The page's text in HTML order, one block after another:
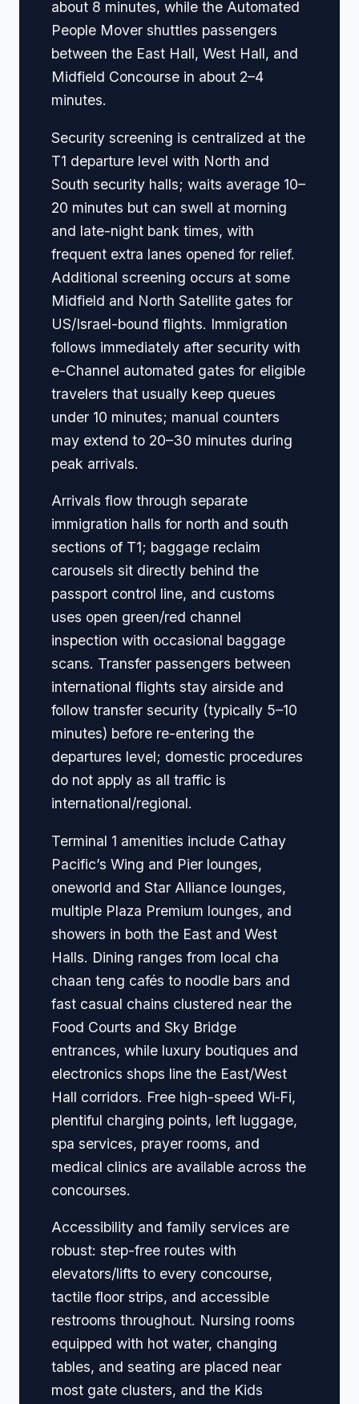
about 8 minutes, while the Automated
People Mover shuttles passengers
between the East Hall, West Hall, and
Midfield Concourse in about 2–4
minutes.
Security screening is centralized at the
T1 departure level with North and
South security halls; waits average 10–
20 minutes but can swell at morning
and late-night bank times, with
frequent extra lanes opened for relief.
Additional screening occurs at some
Midfield and North Satellite gates for
US/Israel-bound flights. Immigration
follows immediately after security with
e-Channel automated gates for eligible
travelers that usually keep queues
under 10 minutes; manual counters
may extend to 20–30 minutes during
peak arrivals.
Arrivals flow through separate
immigration halls for north and south
sections of T1; baggage reclaim
carousels sit directly behind the
passport control line, and customs
uses open green/red channel
inspection with occasional baggage
scans. Transfer passengers between
international flights stay airside and
follow transfer security (typically 5–10
minutes) before re-entering the
departures level; domestic procedures
do not apply as all traffic is
international/regional.
Terminal 1 amenities include Cathay
Pacific’s Wing and Pier lounges,
oneworld and Star Alliance lounges,
multiple Plaza Premium lounges, and
showers in both the East and West
Halls. Dining ranges from local cha
chaan teng cafés to noodle bars and
fast casual chains clustered near the
Food Courts and Sky Bridge
entrances, while luxury boutiques and
electronics shops line the East/West
Hall corridors. Free high-speed Wi‑Fi,
plentiful charging points, left luggage,
spa services, prayer rooms, and
medical clinics are available across the
concourses.
Accessibility and family services are
robust: step-free routes with
elevators/lifts to every concourse,
tactile floor strips, and accessible
restrooms throughout. Nursing rooms
equipped with hot water, changing
tables, and seating are placed near
most gate clusters, and the Kids